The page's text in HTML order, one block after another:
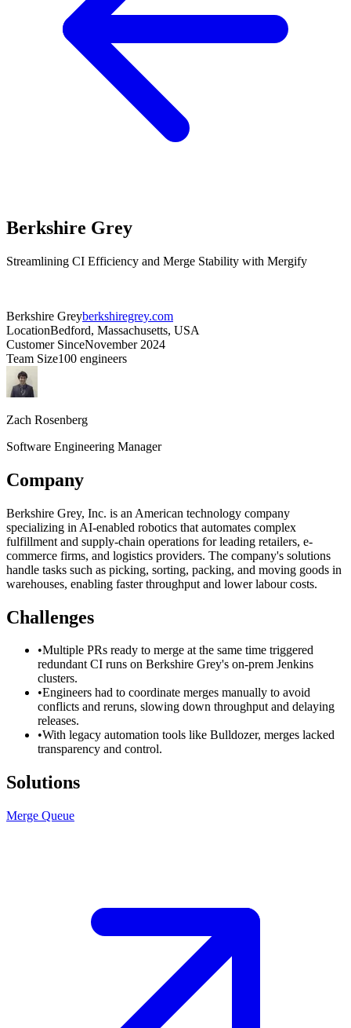
Berkshire Grey
Streamlining CI Efficiency and Merge Stability with Mergify
Berkshire Greyberkshiregrey.com
LocationBedford, Massachusetts, USA
Customer SinceNovember 2024
Team Size100 engineers
Zach Rosenberg
Software Engineering Manager
Company
Berkshire Grey, Inc. is an American technology company
specializing in AI-enabled robotics that automates complex
fulfillment and supply-chain operations for leading retailers, e-
commerce firms, and logistics providers. The company's solutions
handle tasks such as picking, sorting, packing, and moving goods in
warehouses, enabling faster throughput and lower labour costs.
Challenges
•Multiple PRs ready to merge at the same time triggered
redundant CI runs on Berkshire Grey's on-prem Jenkins
clusters.
•Engineers had to coordinate merges manually to avoid
conflicts and reruns, slowing down throughput and delaying
releases.
•With legacy automation tools like Bulldozer, merges lacked
transparency and control.
Solutions
Merge Queue